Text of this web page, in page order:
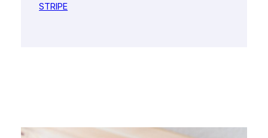
STRIPE